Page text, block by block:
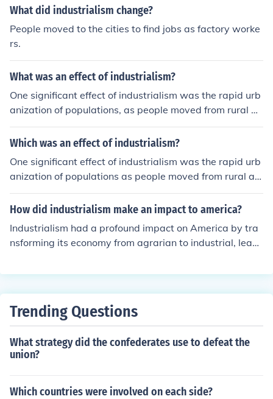
shift often results in improved infrastructure and econo
lities and environmental degradation. Additionally, indu
strial practices can disrupt traditional livelihoods, causi
ng cultural shifts and social tensions. Overall, while indu
strialism can promote economic growth, it also presents
challenges that need to be addressed for sustainable d
evelopment.
What did industrialism change?
People moved to the cities to find jobs as factory worke
rs.
What was an effect of industrialism?
One significant effect of industrialism was the rapid urb
anization of populations, as people moved from rural ar
eas to cities in search of jobs in factories. This shift led t
o significant changes in social structures, with the rise o
tion. Additionally, industrialism contributed to advance
ments in technology and production methods, which ulti
mately transformed economies and lifestyles, but also r
esulted in environmental degradation and challenging
working conditions.
Which was an effect of industrialism?
One significant effect of industrialism was the rapid urb
anization of populations as people moved from rural ar
eas to cities in search of jobs in factories. This shift led t
o significant social changes, including the rise of a new
y, industrialism spurred technological advancements an
d increased production efficiency, which contributed to
How did industrialism make an impact to america?
Industrialism had a profound impact on America by tra
nsforming its economy from agrarian to industrial, leadi
obs in factories. This shift spurred innovations in technol
itionally, industrialism contributed to social changes, inc
advocating for better conditions. Overall, it laid the gro
undwork for modern economic and social structures in t
Trending Questions
What strategy did the confederates use to defeat the
union?
Which countries were involved on each side?